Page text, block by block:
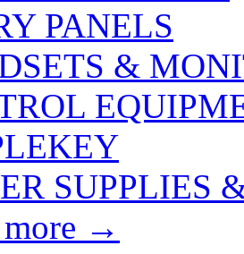
PANELS
&
SUPPLIES
→